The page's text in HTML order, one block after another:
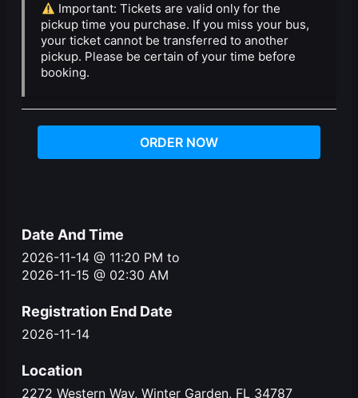
Important: Tickets are valid only for the
pickup time you purchase. If you miss your bus,
your ticket cannot be transferred to another
pickup. Please be certain of your time before
booking.
ORDER NOW
Date And Time
2026-11-14 @ 11:20 PMto
2026-11-15 @ 02:30 AM
Registration End Date
2026-11-14
Location
2272 Western Way, Winter Garden, FL 34787